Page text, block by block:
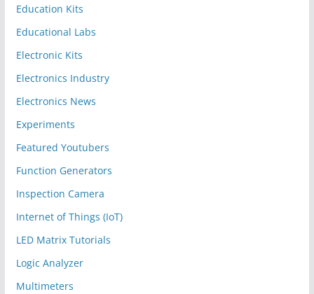
Education Kits
Educational Labs
Electronic Kits
Electronics Industry
Electronics News
Experiments
Featured Youtubers
Function Generators
Inspection Camera
Internet of Things (IoT)
LED Matrix Tutorials
Logic Analyzer
Multimeters